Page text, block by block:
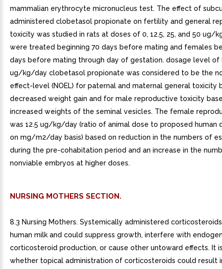
mammalian erythrocyte micronucleus test. The effect of
administered clobetasol propionate on fertility and general
toxicity was studied in rats at doses of 0, 12.5, 25, and 50 ug/
were treated beginning 70 days before mating and females
days before mating through day of gestation. dosage level of
ug/kg/day clobetasol propionate was considered to be the
effect-level (NOEL) for paternal and maternal general toxicity
decreased weight gain and for male reproductive toxicity
increased weights of the seminal vesicles. The female
was 12.5 ug/kg/day (ratio of animal dose to proposed human
on mg/m2/day basis) based on reduction in the numbers of
during the pre-cohabitation period and an increase in the
nonviable embryos at higher doses.
NURSING MOTHERS SECTION.
8.3 Nursing Mothers. Systemically administered
human milk and could suppress growth, interfere with
corticosteroid production, or cause other untoward effects. It
whether topical administration of corticosteroids could result